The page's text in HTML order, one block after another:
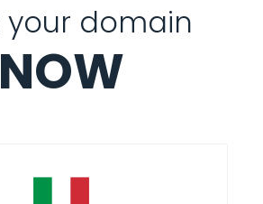
your domain
NOW